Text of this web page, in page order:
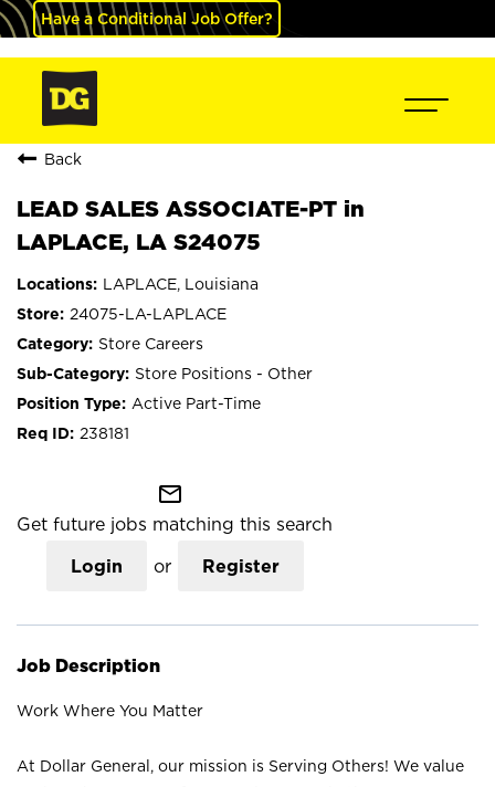
Have a Conditional Job Offer?
Back
LEAD SALES ASSOCIATE-PT in
LAPLACE, LA S24075
LAPLACE, Louisiana
24075-LA-LAPLACE
Store Careers
Store Positions - Other
Active Part-Time
238181
mail_outline
Get future jobs matching this search
Login or Register
Job Description
Work Where You Matter
At Dollar General, our mission is Serving Others! We value